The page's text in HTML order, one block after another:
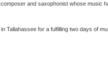
and saxophonist whose music
Tallahassee for a fulfilling two days of